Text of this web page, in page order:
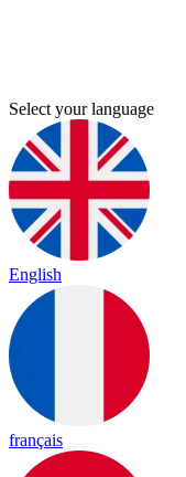
Select your language
English
français